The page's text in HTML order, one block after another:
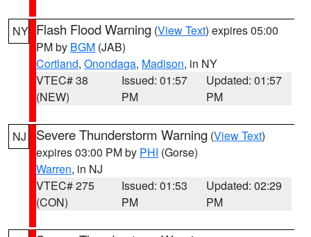
NY Flash Flood Warning (View Text) expires 05:00
PM by BGM (JAB)
Cortland, Onondaga, Madison, in NY
VTEC# 38
(NEW)
Issued: 01:57
PM
Updated: 01:57
PM
NJ Severe Thunderstorm Warning (View Text)
expires 03:00 PM by PHI (Gorse)
Warren, in NJ
VTEC# 275
(CON)
Issued: 01:53
PM
Updated: 02:29
PM